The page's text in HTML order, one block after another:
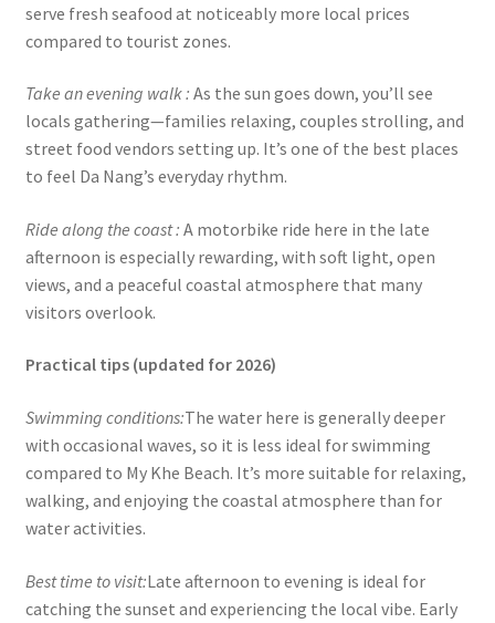
serve fresh seafood at noticeably more local prices
compared to tourist zones.
Take an evening walk : As the sun goes down, you’ll see
locals gathering—families relaxing, couples strolling, and
street food vendors setting up. It’s one of the best places
to feel Da Nang’s everyday rhythm.
Ride along the coast : A motorbike ride here in the late
afternoon is especially rewarding, with soft light, open
views, and a peaceful coastal atmosphere that many
visitors overlook.
Practical tips (updated for 2026)
Swimming conditions:The water here is generally deeper
with occasional waves, so it is less ideal for swimming
compared to My Khe Beach. It’s more suitable for relaxing,
walking, and enjoying the coastal atmosphere than for
water activities.
Best time to visit:Late afternoon to evening is ideal for
catching the sunset and experiencing the local vibe. Early